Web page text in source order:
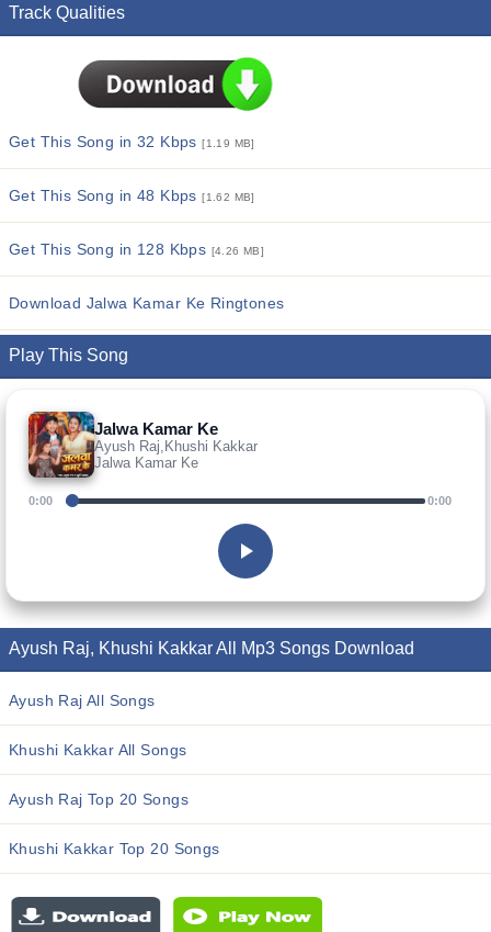
Track Qualities
Get This Song in 32 Kbps[1.19 MB]
Get This Song in 48 Kbps[1.62 MB]
Get This Song in 128 Kbps [4.26 MB]
Download Jalwa Kamar Ke Ringtones
Play This Song
Jalwa Kamar Ke
Ayush Raj,Khushi Kakkar
Jalwa Kamar Ke
0:00 0:00
Ayush Raj, Khushi Kakkar All Mp3 Songs Download
Ayush Raj All Songs
Khushi Kakkar All Songs
Ayush Raj Top 20 Songs
Khushi Kakkar Top 20 Songs